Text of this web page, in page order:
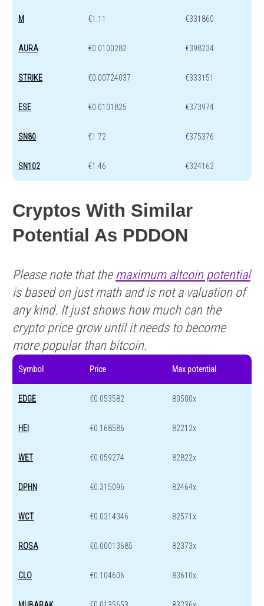
M €1.11 €331860
AURA €0.0100282 €398234
STRIKE €0.00724037 €333151
ESE €0.0101825 €373974
SN80 €1.72 €375376
SN102 €1.46 €324162
Cryptos With Similar
Potential As PDDON
Please note that the maximum altcoin potential
is based on just math and is not a valuation of
any kind. It just shows how much can the
crypto price grow until it needs to become
more popular than bitcoin.
Symbol Price Max potential
EDGE €0.053582 80500x
HEI €0.168586 82212x
WET €0.059274 82822x
DPHN €0.315096 82464x
WCT €0.0314346 82571x
ROSA €0.00013685 82373x
CLO €0.104606 83610x